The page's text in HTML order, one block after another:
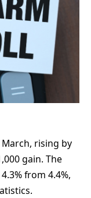
rising by
gain. The
from 4.4%,